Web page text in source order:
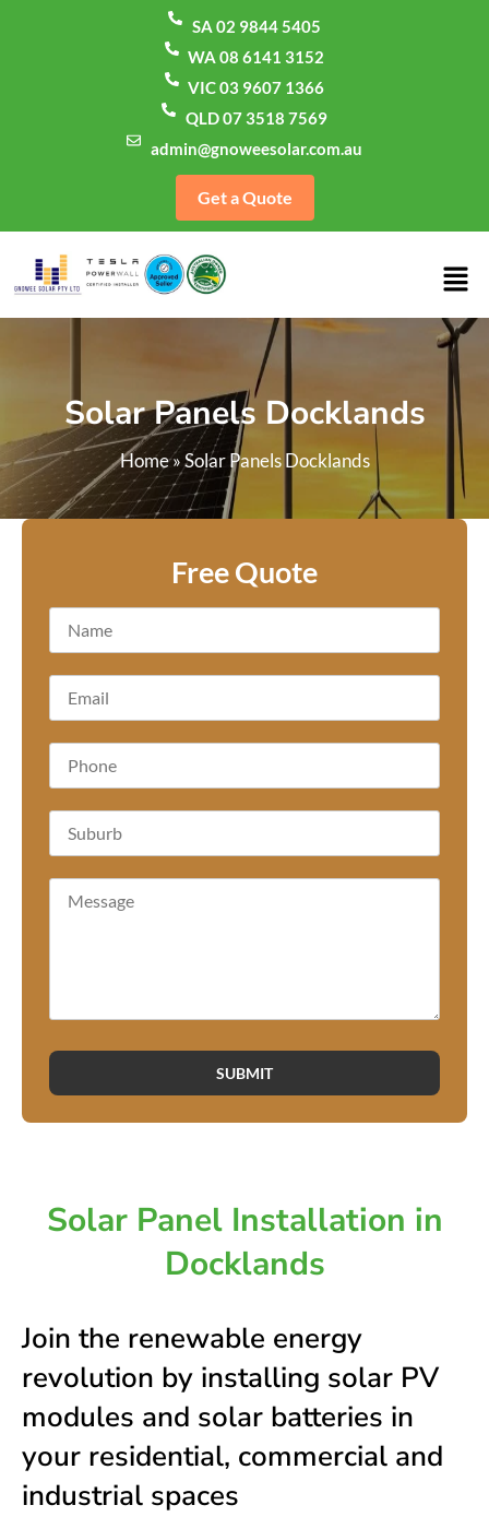
SA 02 9844 5405
WA 08 6141 3152
VIC 03 9607 1366
QLD 07 3518 7569
admin@gnoweesolar.com.au
Get a Quote
Solar Panels Docklands
Home»Solar Panels Docklands
Free Quote
SUBMIT
Solar Panel Installation in
Docklands
Join the renewable energy
revolution by installing solar PV
modules and solar batteries in
your residential, commercial and
industrial spaces